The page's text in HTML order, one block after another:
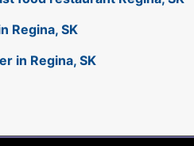
Regina, SK
in Regina, SK